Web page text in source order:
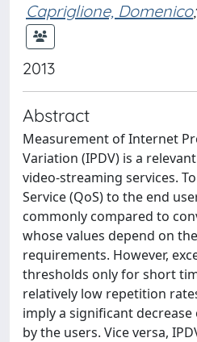
Capriglione, Domenico;
2013
Abstract
Measurement of Internet
Variation (IPDV) is a
video-streaming services.
Service (QoS) to the end
commonly compared to
whose values depend on
requirements. However,
thresholds only for short
relatively low repetition
imply a significant
by the users. Vice versa,